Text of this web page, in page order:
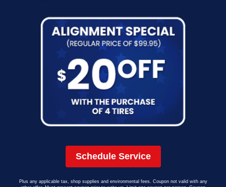
Schedule Service
Plus any applicable tax, shop supplies and environmental fees. Coupon not valid with any